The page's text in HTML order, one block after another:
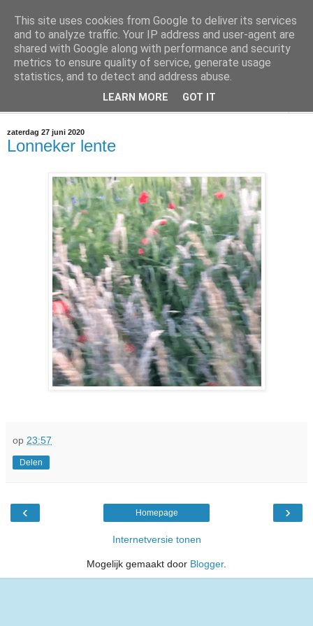
@marc_otte archive*
If you have nothing to do, don't do it here.
zaterdag 27 juni 2020
Lonneker lente
op 23:57
Delen
‹ ›
Homepage
Internetversie tonen
Mogelijk gemaakt door Blogger.
This site uses cookies from Google to deliver its services
and to analyze traffic. Your IP address and user-agent are
shared with Google along with performance and security
metrics to ensure quality of service, generate usage
statistics, and to detect and address abuse.
LEARN MORE GOT IT